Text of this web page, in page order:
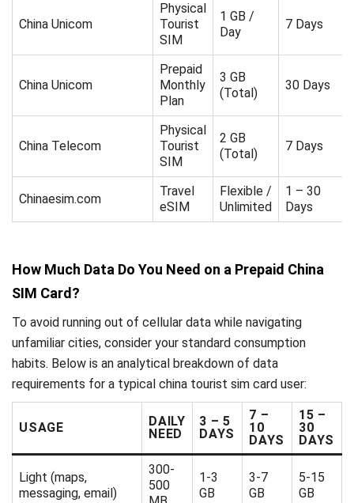
China Unicom
Physical
Tourist
SIM
1 GB /
Day
7 Days
China Unicom
Prepaid
Monthly
Plan
3 GB
(Total)
30 Days
China Telecom
Physical
Tourist
SIM
2 GB
(Total)
7 Days
Chinaesim.com
Travel
eSIM
Flexible /
Unlimited
1 – 30
Days
How Much Data Do You Need on a Prepaid China
SIM Card?
To avoid running out of cellular data while navigating
unfamiliar cities, consider your standard consumption
habits. Below is an analytical breakdown of data
requirements for a typical china tourist sim card user:
USAGE
DAILY
NEED
3 – 5
DAYS
7 –
10
DAYS
15 –
30
DAYS
Light (maps,
messaging, email)
300-
500
1-3
GB
3-7
GB
5-15
GB